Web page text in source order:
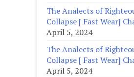
The Analects of
Collapse [ Fast Wear]
April 5, 2024
The Analects of
Collapse [ Fast Wear]
April 5, 2024